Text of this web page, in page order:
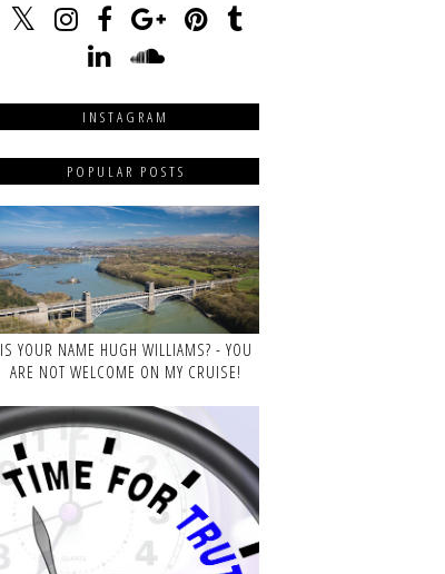
INSTAGRAM
POPULAR POSTS
IS YOUR NAME HUGH WILLIAMS? - YOU
ARE NOT WELCOME ON MY CRUISE!